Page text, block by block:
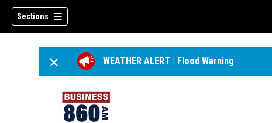
Sections
WEATHER ALERT | Flood Warning